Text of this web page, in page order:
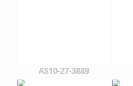
AS10-27-3889